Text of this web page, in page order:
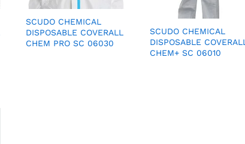
SCUDO CHEMICAL
DISPOSABLE COVERALL
CHEM PRO SC 06030
SCUDO CHEMICAL
DISPOSABLE COVERALL
CHEM+ SC 06010